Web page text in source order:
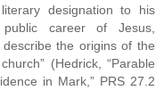
designation to his
career of Jesus,
the origins of the
(Hedrick, “Parable
in Mark,” PRS 27.2